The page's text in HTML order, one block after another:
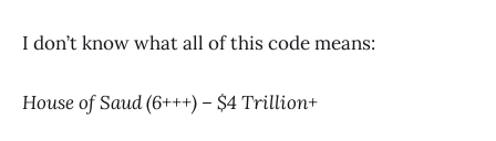
I don’t know what all of this code means:
House of Saud (6+++) – $4 Trillion+